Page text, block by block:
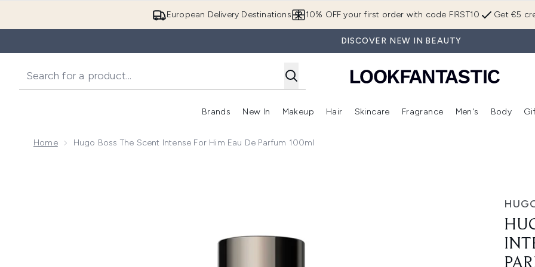
European Delivery Destinations Get €5
10% OFF your first order with code FIRST10
DISCOVER NEW IN BEAUTY
Brands
Enter submenu (Brands)
New In
Enter submenu (New In)
Makeup
Enter submenu (Makeup)
Hair
Enter submenu (Hair)
Skincare
Enter submenu (Skincare)
Fragrance
Enter
Men's Body
Home Hugo Boss The Scent Intense For Him Eau De Parfum 100ml